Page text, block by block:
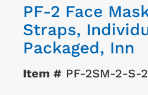
PF-2 Face
Straps,
Packaged, Inn
Item #PF-2SM-2-S-